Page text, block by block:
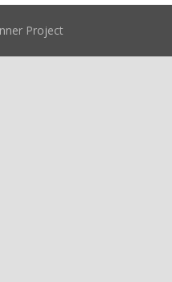
Project